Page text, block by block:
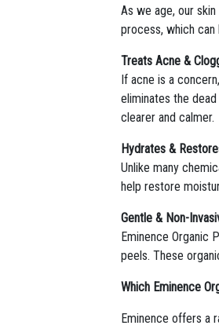
As we age, our
process, which can
Treats Acne &
If acne is a
eliminates the
clearer and calmer.
Hydrates &
Unlike many
help restore
Gentle & Non-
Eminence Organic
peels. These
Which Eminence
Eminence offers a